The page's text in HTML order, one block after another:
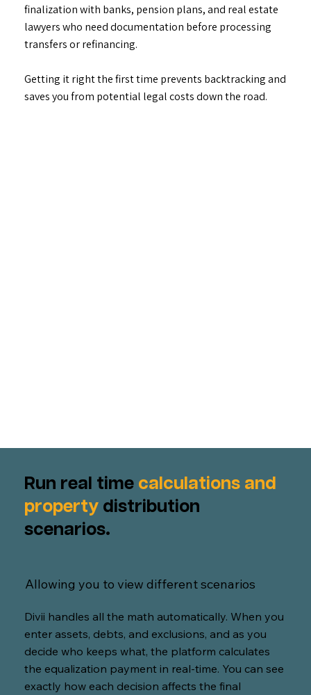
finalization with banks, pension plans, and real estate
lawyers who need documentation before processing
transfers or refinancing.
Getting it right the first time prevents backtracking and
saves you from potential legal costs down the road.
Run real time calculations and
property distribution
scenarios.
Allowing you to view different scenarios
Divii handles all the math automatically. When you
enter assets, debts, and exclusions, and as you
decide who keeps what, the platform calculates
the equalization payment in real-time. You can see
exactly how each decision affects the final